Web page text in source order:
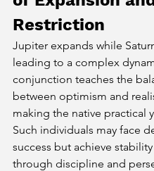
Restriction
Jupiter expands while
leading to a complex
conjunction teaches the
between optimism and
making the native practical
Such individuals may face
success but achieve
through discipline and